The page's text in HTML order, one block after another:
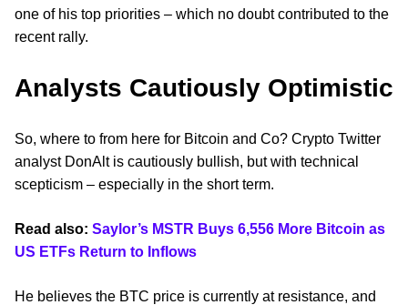
one of his top priorities – which no doubt contributed to the
recent rally.
Analysts Cautiously Optimistic
So, where to from here for Bitcoin and Co? Crypto Twitter
analyst DonAlt is cautiously bullish, but with technical
scepticism – especially in the short term.
Read also: Saylor’s MSTR Buys 6,556 More Bitcoin as
US ETFs Return to Inflows
He believes the BTC price is currently at resistance, and